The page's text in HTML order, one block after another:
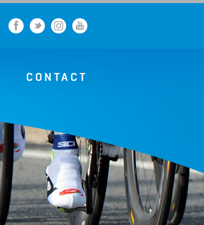
Facebook
Twitter Instagram
CONTACT